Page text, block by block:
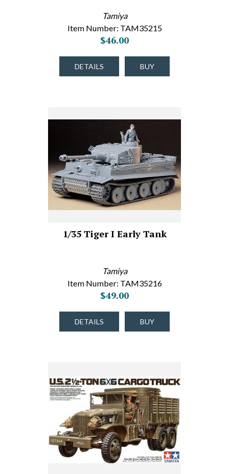
Tamiya
Item Number: TAM35215
$46.00
DETAILS BUY
1/35 Tiger I Early Tank
Tamiya
Item Number: TAM35216
$49.00
DETAILS BUY